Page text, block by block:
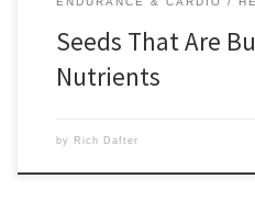
Seeds That Are
Nutrients
by Rich Dafter